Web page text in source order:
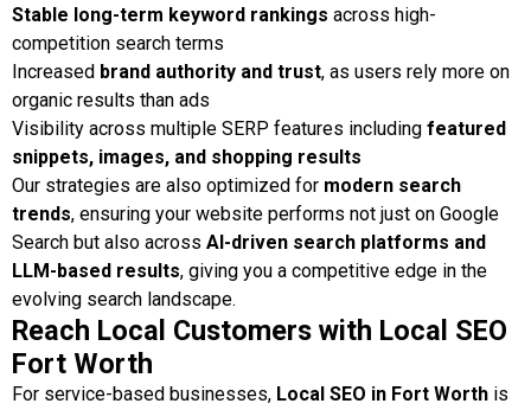
Stable long-term keyword rankings across high-
competition search terms
Increased brand authority and trust, as users rely more on
organic results than ads
Visibility across multiple SERP features including featured
snippets, images, and shopping results
Our strategies are also optimized for modern search
trends, ensuring your website performs not just on Google
Search but also across AI-driven search platforms and
LLM-based results, giving you a competitive edge in the
evolving search landscape.
Reach Local Customers with Local SEO
Fort Worth
For service-based businesses, Local SEO in Fort Worth is